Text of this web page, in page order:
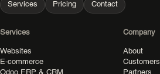
Services Pricing Contact
Services
Websites
E-commerce
Company
About
Customers